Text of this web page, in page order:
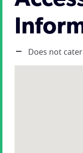
Does not